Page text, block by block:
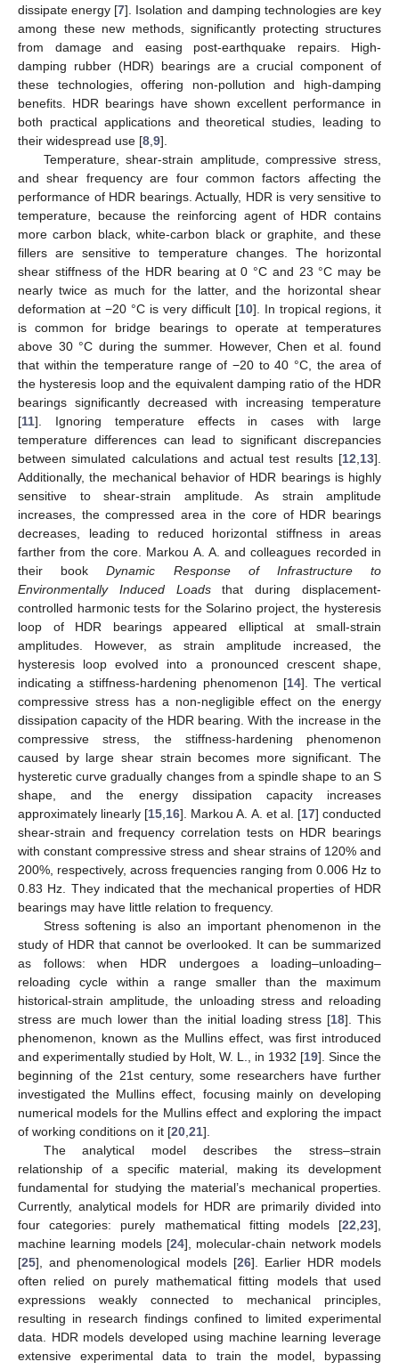
dissipate energy [7]. Isolation and damping technologies are key
among these new methods, significantly protecting structures
from damage and easing post-earthquake repairs. High-
damping rubber (HDR) bearings are a crucial component of
these technologies, offering non-pollution and high-damping
benefits. HDR bearings have shown excellent performance in
both practical applications and theoretical studies, leading to
their widespread use [8,9].
Temperature, shear-strain amplitude, compressive stress,
and shear frequency are four common factors affecting the
performance of HDR bearings. Actually, HDR is very sensitive to
temperature, because the reinforcing agent of HDR contains
more carbon black, white-carbon black or graphite, and these
fillers are sensitive to temperature changes. The horizontal
shear stiffness of the HDR bearing at 0 °C and 23 °C may be
nearly twice as much for the latter, and the horizontal shear
deformation at −20 °C is very difficult [10]. In tropical regions, it
is common for bridge bearings to operate at temperatures
above 30 °C during the summer. However, Chen et al. found
that within the temperature range of −20 to 40 °C, the area of
the hysteresis loop and the equivalent damping ratio of the HDR
bearings significantly decreased with increasing temperature
[11]. Ignoring temperature effects in cases with large
temperature differences can lead to significant discrepancies
between simulated calculations and actual test results [12,13].
Additionally, the mechanical behavior of HDR bearings is highly
sensitive to shear-strain amplitude. As strain amplitude
increases, the compressed area in the core of HDR bearings
decreases, leading to reduced horizontal stiffness in areas
farther from the core. Markou A. A. and colleagues recorded in
their bookDynamic Response of Infrastructure to
Environmentally Induced Loadsthat during displacement-
controlled harmonic tests for the Solarino project, the hysteresis
loop of HDR bearings appeared elliptical at small-strain
amplitudes. However, as strain amplitude increased, the
hysteresis loop evolved into a pronounced crescent shape,
indicating a stiffness-hardening phenomenon [14]. The vertical
compressive stress has a non-negligible effect on the energy
dissipation capacity of the HDR bearing. With the increase in the
compressive stress, the stiffness-hardening phenomenon
caused by large shear strain becomes more significant. The
hysteretic curve gradually changes from a spindle shape to an S
shape, and the energy dissipation capacity increases
approximately linearly [15,16]. Markou A. A. et al. [17] conducted
shear-strain and frequency correlation tests on HDR bearings
with constant compressive stress and shear strains of 120% and
200%, respectively, across frequencies ranging from 0.006 Hz to
0.83 Hz. They indicated that the mechanical properties of HDR
bearings may have little relation to frequency.
Stress softening is also an important phenomenon in the
study of HDR that cannot be overlooked. It can be summarized
as follows: when HDR undergoes a loading–unloading–
reloading cycle within a range smaller than the maximum
historical-strain amplitude, the unloading stress and reloading
stress are much lower than the initial loading stress [18]. This
phenomenon, known as the Mullins effect, was first introduced
and experimentally studied by Holt, W. L., in 1932 [19]. Since the
beginning of the 21st century, some researchers have further
investigated the Mullins effect, focusing mainly on developing
numerical models for the Mullins effect and exploring the impact
of working conditions on it [20,21].
The analytical model describes the stress–strain
relationship of a specific material, making its development
fundamental for studying the material’s mechanical properties.
Currently, analytical models for HDR are primarily divided into
four categories: purely mathematical fitting models [22,23],
machine learning models [24], molecular-chain network models
[25], and phenomenological models [26]. Earlier HDR models
often relied on purely mathematical fitting models that used
expressions weakly connected to mechanical principles,
resulting in research findings confined to limited experimental
data. HDR models developed using machine learning leverage
extensive experimental data to train the model, bypassing